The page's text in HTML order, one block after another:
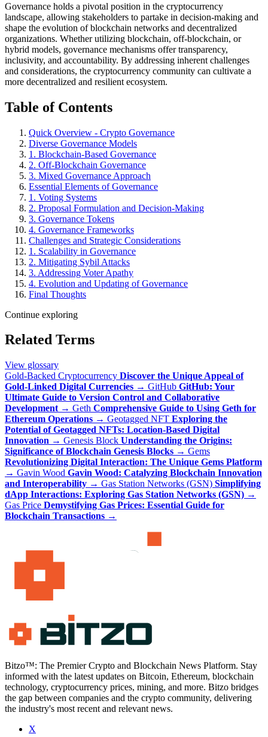
Governance holds a pivotal position in the cryptocurrency
landscape, allowing stakeholders to partake in decision-making and
shape the evolution of blockchain networks and decentralized
organizations. Whether utilizing blockchain, off-blockchain, or
hybrid models, governance mechanisms offer transparency,
inclusivity, and accountability. By addressing inherent challenges
and considerations, the cryptocurrency community can cultivate a
more decentralized and resilient ecosystem.
Table of Contents
Quick Overview - Crypto Governance
Diverse Governance Models
1. Blockchain-Based Governance
2. Off-Blockchain Governance
3. Mixed Governance Approach
Essential Elements of Governance
1. Voting Systems
2. Proposal Formulation and Decision-Making
3. Governance Tokens
4. Governance Frameworks
Challenges and Strategic Considerations
1. Scalability in Governance
2. Mitigating Sybil Attacks
3. Addressing Voter Apathy
4. Evolution and Updating of Governance
Final Thoughts
Continue exploring
Related Terms
View glossary
Gold-Backed Cryptocurrency Discover the Unique Appeal of
Gold-Linked Digital Currencies → GitHub GitHub: Your
Ultimate Guide to Version Control and Collaborative
Development → Geth Comprehensive Guide to Using Geth for
Ethereum Operations → Geotagged NFT Exploring the
Potential of Geotagged NFTs: Location-Based Digital
Innovation → Genesis Block Understanding the Origins:
Significance of Blockchain Genesis Blocks → Gems
Revolutionizing Digital Interaction: The Unique Gems Platform
→ Gavin Wood Gavin Wood: Catalyzing Blockchain Innovation
and Interoperability → Gas Station Networks (GSN) Simplifying
dApp Interactions: Exploring Gas Station Networks (GSN) →
Gas Price Demystifying Gas Prices: Essential Guide for
Blockchain Transactions →
Bitzo™: The Premier Crypto and Blockchain News Platform. Stay
informed with the latest updates on Bitcoin, Ethereum, blockchain
technology, cryptocurrency prices, mining, and more. Bitzo bridges
the gap between companies and the crypto community, delivering
the industry's most recent and relevant news.
X